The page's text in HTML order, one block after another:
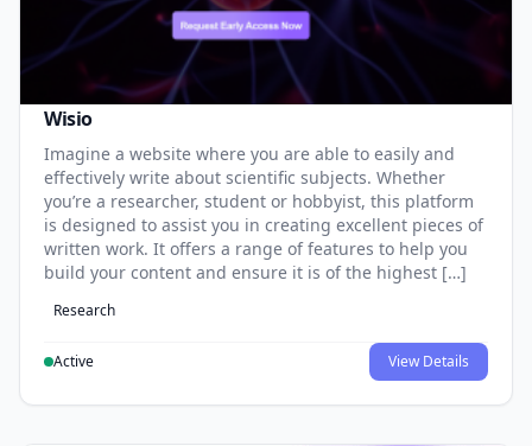
Wisio
Imagine a website where you are able to easily and
effectively write about scientific subjects. Whether
you’re a researcher, student or hobbyist, this platform
is designed to assist you in creating excellent pieces of
written work. It offers a range of features to help you
build your content and ensure it is of the highest […]
Research
Active View Details